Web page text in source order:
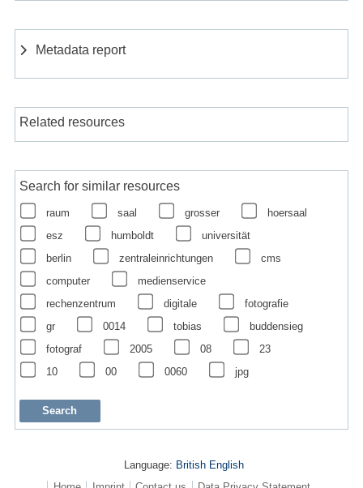
Metadata report
Related resources
Search for similar resources
raum saal grosser
hoersaal
esz
humboldt
universität
berlin
zentraleinrichtungen
cms
computer
medienservice
rechenzentrum
digitale
fotografie
gr
0014 tobias
buddensieg
fotograf
2005 08
23
10
00 0060 jpg
Language: British English